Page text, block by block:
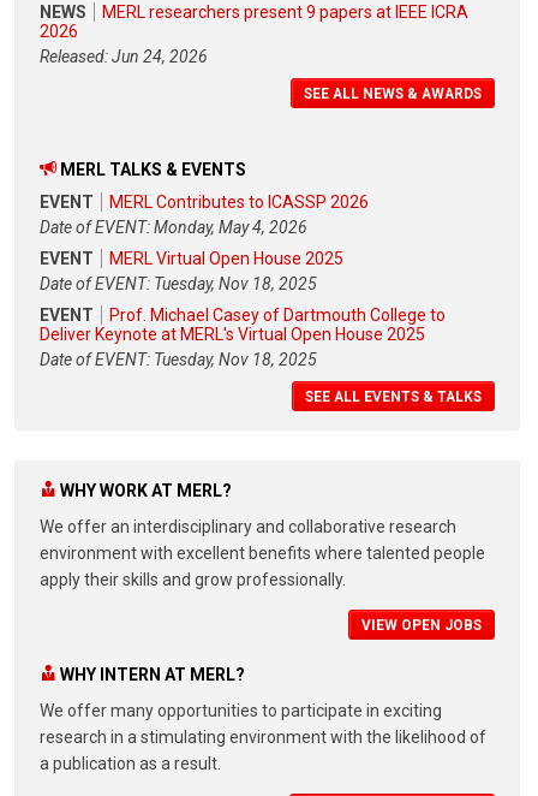
NEWS
MERL researchers present 9 papers at IEEE ICRA
2026
Released: Jun 24, 2026
SEE ALL NEWS & AWARDS
MERL TALKS & EVENTS
EVENT
MERL Contributes to ICASSP 2026
Date of EVENT: Monday, May 4, 2026
EVENT
MERL Virtual Open House 2025
Date of EVENT: Tuesday, Nov 18, 2025
EVENT
Prof. Michael Casey of Dartmouth College to
Deliver Keynote at MERL's Virtual Open House 2025
Date of EVENT: Tuesday, Nov 18, 2025
SEE ALL EVENTS & TALKS
WHY WORK AT MERL?
We offer an interdisciplinary and collaborative research
environment with excellent benefits where talented people
apply their skills and grow professionally.
VIEW OPEN JOBS
WHY INTERN AT MERL?
We offer many opportunities to participate in exciting
research in a stimulating environment with the likelihood of
a publication as a result.